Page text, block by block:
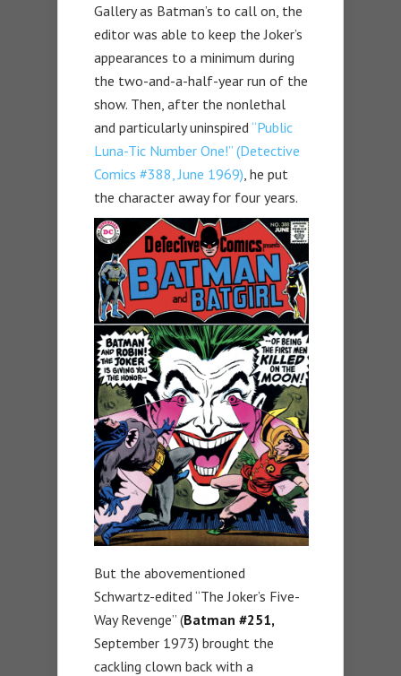
Gallery as Batman’s to call on, the
editor was able to keep the Joker’s
appearances to a minimum during
the two-and-a-half-year run of the
show. Then, after the nonlethal
and particularly uninspired “Public
Luna-Tic Number One!” (Detective
Comics #388, June 1969) , he put
the character away for four years.
But the abovementioned
Schwartz-edited “The Joker’s Five-
Way Revenge” (Batman #251,
September 1973) brought the
cackling clown back with a